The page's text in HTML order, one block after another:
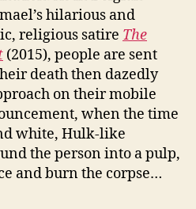
hilarious and
religious satire The
(2015), people are sent
death then dazedly
on their mobile
when the time
white, Hulk-like
the person into a pulp,
and burn the corpse…